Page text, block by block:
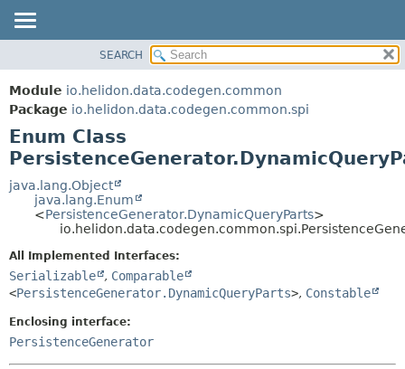
MODULE
PACKAGE
CLASS
USE
TREE
DEPRECATED
HELP
ENUM CONSTANTS
METHOD
ENUM CONSTANTS
FIELD
SEARCH
Module io.helidon.data.codegen.common
Package io.helidon.data.codegen.common.spi
Enum Class
java.lang.Object
java.lang.Enum
<PersistenceGenerator.DynamicQueryParts>
All Implemented Interfaces:
Serializable , Comparable
<PersistenceGenerator.DynamicQueryParts>, Constable
Enclosing interface:
PersistenceGenerator